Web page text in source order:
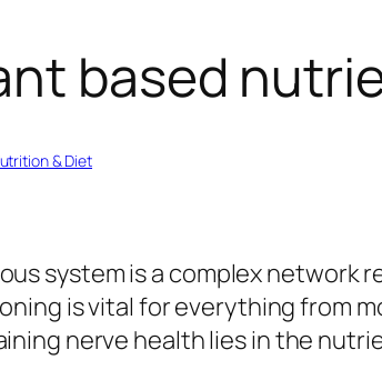
based
& Diet
system is a complex
is vital for everything from
nerve health lies in the